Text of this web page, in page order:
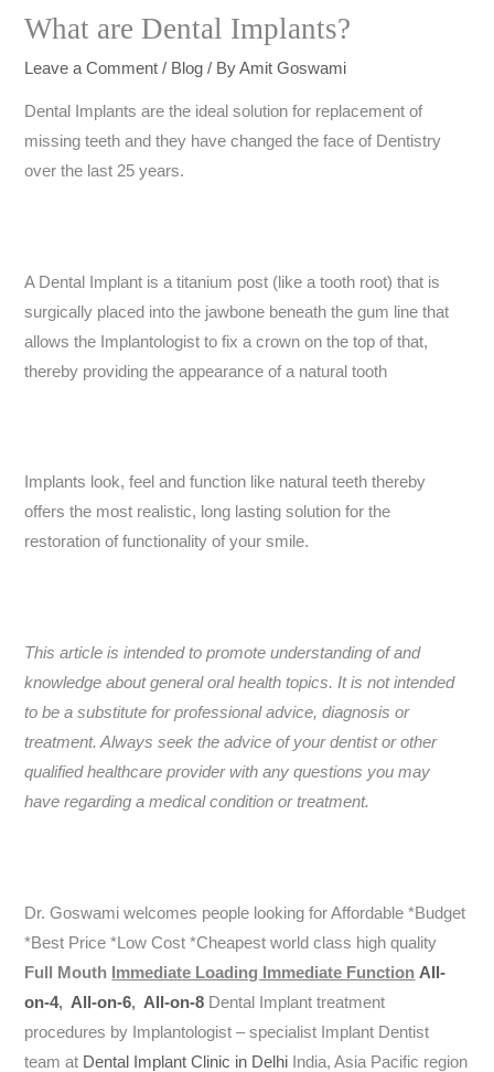
What are Dental Implants?
Leave a Comment / Blog / ByAmit Goswami
Dental Implants are the ideal solution for replacement of
missing teeth and they have changed the face of Dentistry
over the last 25 years.
A Dental Implant is a titanium post (like a tooth root) that is
surgically placed into the jawbone beneath the gum line that
allows the Implantologist to fix a crown on the top of that,
thereby providing the appearance of a natural tooth
Implants look, feel and function like natural teeth thereby
offers the most realistic, long lasting solution for the
restoration of functionality of your smile.
This article is intended to promote understanding of and
knowledge about general oral health topics. It is not intended
to be a substitute for professional advice, diagnosis or
treatment. Always seek the advice of your dentist or other
qualified healthcare provider with any questions you may
have regarding a medical condition or treatment.
Dr. Goswami welcomes people looking for Affordable *Budget
*Best Price *Low Cost *Cheapest world class high quality
Full Mouth Immediate Loading Immediate Function All-
on-4, All-on-6, All-on-8 Dental Implant treatment
procedures by Implantologist – specialist Implant Dentist
team at Dental Implant Clinic in Delhi India, Asia Pacific region